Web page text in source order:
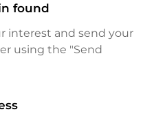
found
interest and send your
using the "Send